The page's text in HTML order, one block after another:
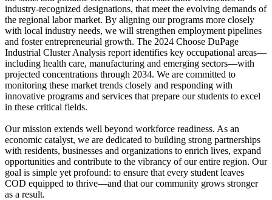
industry-recognized designations, that meet the evolving demands of
the regional labor market. By aligning our programs more closely
with local industry needs, we will strengthen employment pipelines
and foster entrepreneurial growth. The 2024 Choose DuPage
Industrial Cluster Analysis report identifies key occupational areas—
including health care, manufacturing and emerging sectors—with
projected concentrations through 2034. We are committed to
monitoring these market trends closely and responding with
innovative programs and services that prepare our students to excel
in these critical fields.
Our mission extends well beyond workforce readiness. As an
economic catalyst, we are dedicated to building strong partnerships
with residents, businesses and organizations to enrich lives, expand
opportunities and contribute to the vibrancy of our entire region. Our
goal is simple yet profound: to ensure that every student leaves
COD equipped to thrive—and that our community grows stronger
as a result.